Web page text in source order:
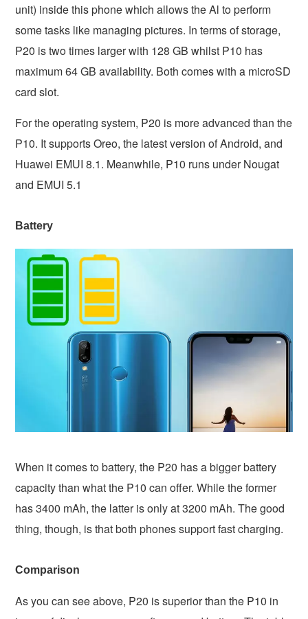
unit) inside this phone which allows the Al to perform
some tasks like managing pictures. In terms of storage,
P20 is two times larger with 128 GB whilst P10 has
maximum 64 GB availability. Both comes with a microSD
card slot.
For the operating system, P20 is more advanced than the
P10. It supports Oreo, the latest version of Android, and
Huawei EMUI 8.1. Meanwhile, P10 runs under Nougat
and EMUI 5.1
Battery
When it comes to battery, the P20 has a bigger battery
capacity than what the P10 can offer. While the former
has 3400 mAh, the latter is only at 3200 mAh. The good
thing, though, is that both phones support fast charging.
Comparison
As you can see above, P20 is superior than the P10 in